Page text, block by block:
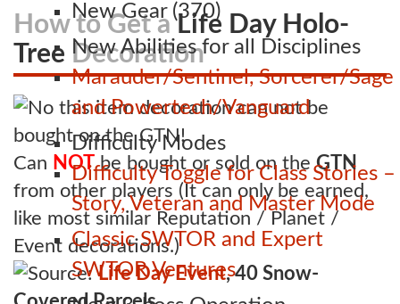
New Gear (370)
New Abilities for all Disciplines
Marauder/Sentinel, Sorcerer/Sage
and Powertech/Vanguard
Difficulty Modes
Difficulty Toggle for Class Stories –
Story, Veteran and Master Mode
Classic SWTOR and Expert
SWTOR Ventures
How to Get aLife Day Holo-
Tree Decoration
Can NOTbe bought or sold on theGTN
from other players (It can only be earned,
like most similar Reputation / Planet /
Event decorations.)
Source:Life Day Event, 40 Snow-